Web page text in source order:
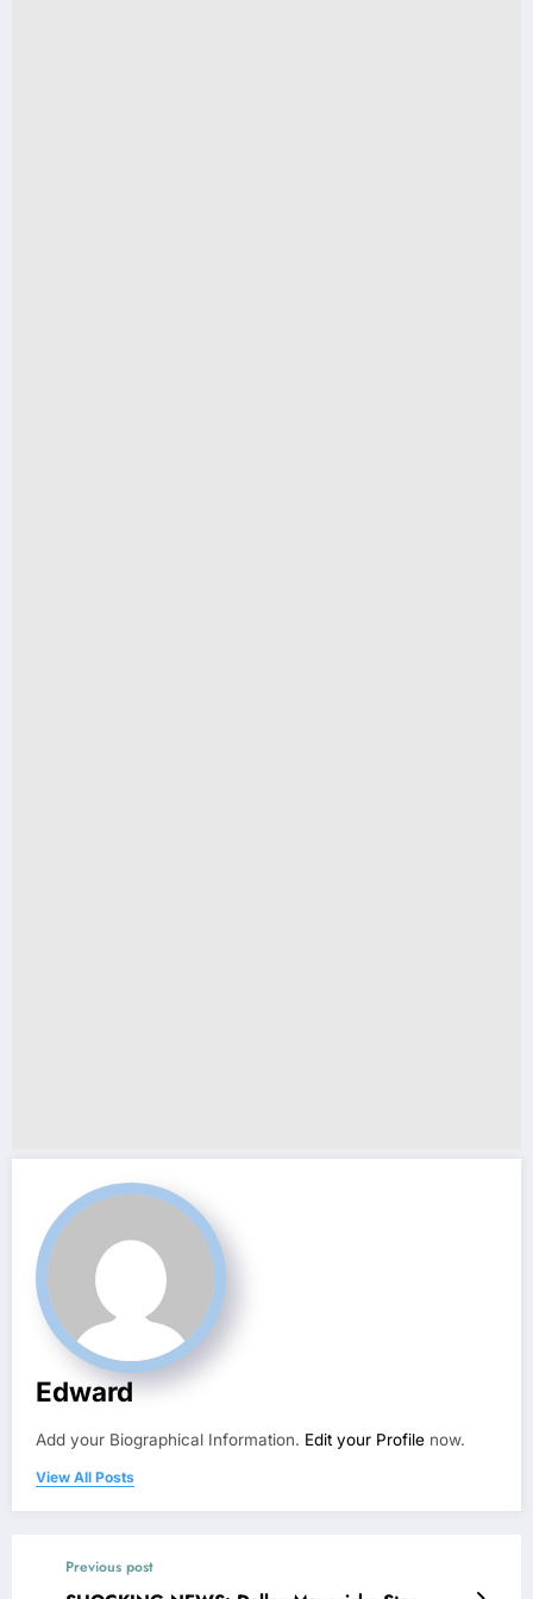
Edward
Add your Biographical Information. Edit your Profile now.
View All Posts
Previous post